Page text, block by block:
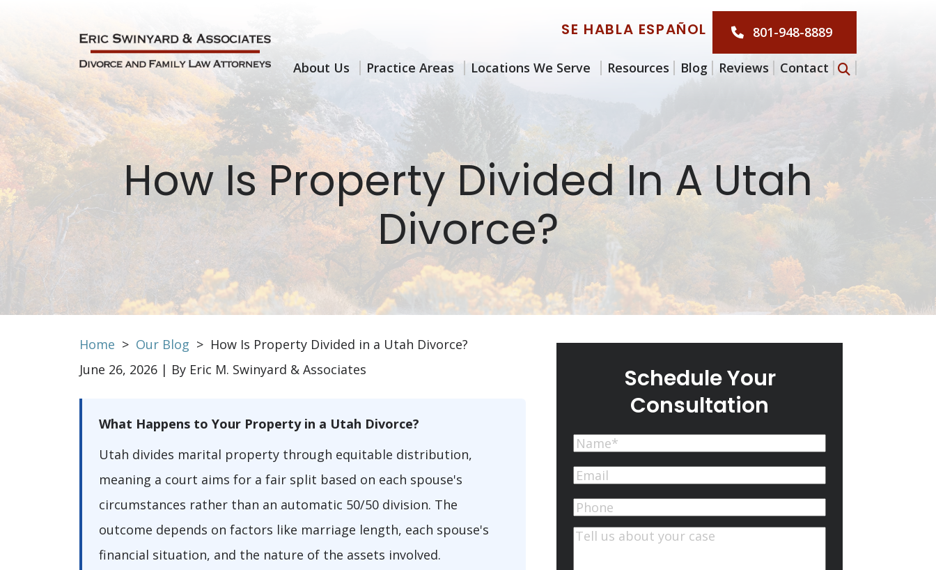
SE HABLA ESPAÑOL 801-948-8889
About Us Practice Areas Locations We Serve Resources Blog Reviews Contact
How Is Property Divided In A Utah
Divorce?
Home > Our Blog > How Is Property Divided in a Utah Divorce?
June 26, 2026 | By Eric M. Swinyard & Associates
Property
Divided
Utah
What Happens to Your Property in a Utah Divorce?
Utah divides marital property through equitable distribution,
meaning a court aims for a fair split based on each spouse's
circumstances rather than an automatic 50/50 division. The
outcome depends on factors like marriage length, each spouse's
financial situation, and the nature of the assets involved.
Schedule Your
Consultation
Name(Required)
First
Email(Required)
Phone
Comments(Required)